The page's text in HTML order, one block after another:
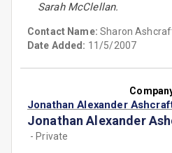
Sarah McClellan.
Contact Name:Sharon
Date Added: 11/5/2007
Jonathan Alexander
Jonathan Alexander
- Private